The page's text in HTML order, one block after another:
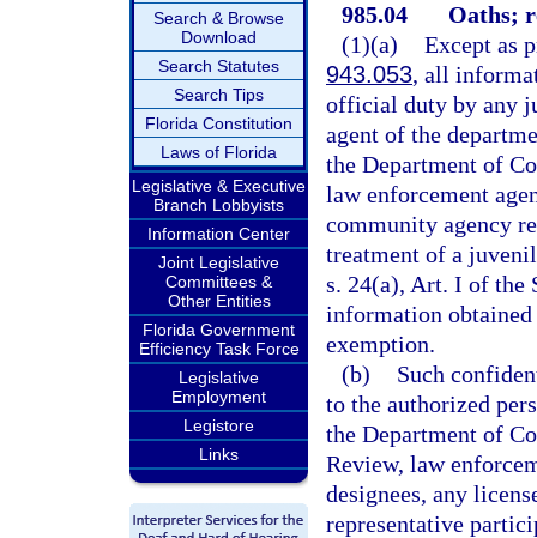
Search & Browse
Download
Search Statutes
Search Tips
Florida Constitution
Laws of Florida
Legislative & Executive
Branch Lobbyists
Information Center
Joint Legislative
Committees &
Other Entities
Florida Government
Efficiency Task Force
Legislative
Employment
Legistore
Links
985.04
Oaths;
(1)(a) Except as
943.053, all
official duty by any
agent of the
the Department of
law enforcement
community agency
treatment of a
s. 24(a), Art. I of the
information
exemption.
(b)
Such
to the authorized
the Department of
Review, law
designees, any
representative